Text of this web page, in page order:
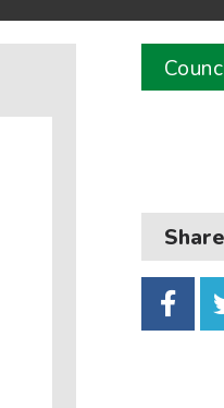
Council
Council
Housing
Share